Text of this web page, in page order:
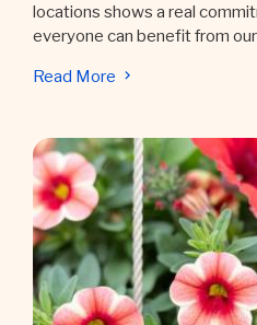
locations shows a real
everyone can benefit from
Read More